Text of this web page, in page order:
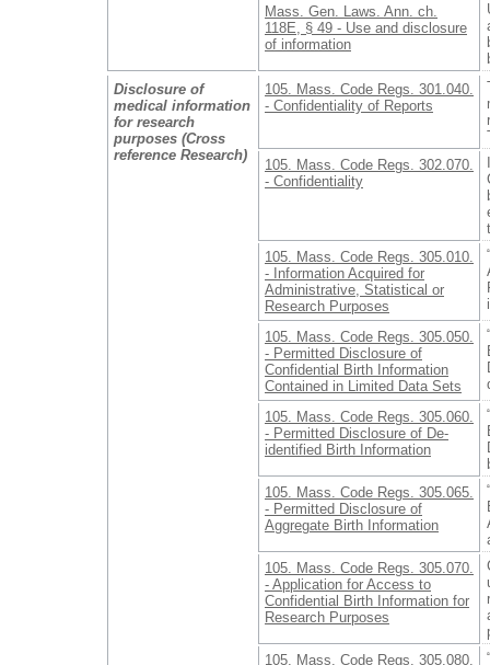
Mass. Gen. Laws. Ann. ch.
118E, § 49 - Use and disclosure
of information
Disclosure of
medical information
for research
purposes (Cross
reference Research)
105. Mass. Code Regs. 301.040.
- Confidentiality of Reports
105. Mass. Code Regs. 302.070.
- Confidentiality
105. Mass. Code Regs. 305.010.
- Information Acquired for
Administrative, Statistical or
Research Purposes
105. Mass. Code Regs. 305.050.
- Permitted Disclosure of
Confidential Birth Information
Contained in Limited Data Sets
105. Mass. Code Regs. 305.060.
- Permitted Disclosure of De-
identified Birth Information
105. Mass. Code Regs. 305.065.
- Permitted Disclosure of
Aggregate Birth Information
105. Mass. Code Regs. 305.070.
- Application for Access to
Confidential Birth Information for
Research Purposes
105. Mass. Code Regs. 305.080.